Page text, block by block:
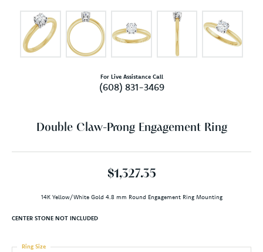
For Live Assistance Call
(608) 831-3469
Double Claw-Prong Engagement Ring
$1,327.35
14K Yellow/White Gold 4.8 mm Round Engagement Ring Mounting
CENTER STONE NOT INCLUDED
Ring Size